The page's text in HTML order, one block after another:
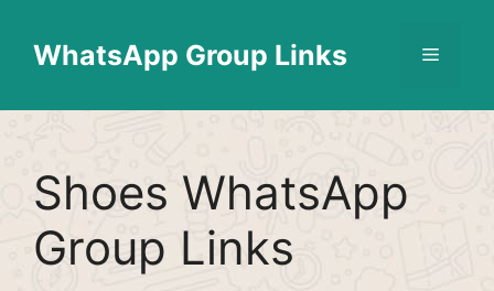
contentWhatsApp Group Links Menu
Shoes WhatsApp
Group Links